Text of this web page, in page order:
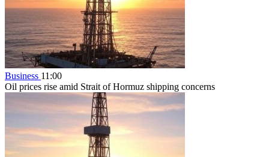
Business 11:00
Oil prices rise amid Strait of Hormuz shipping concerns